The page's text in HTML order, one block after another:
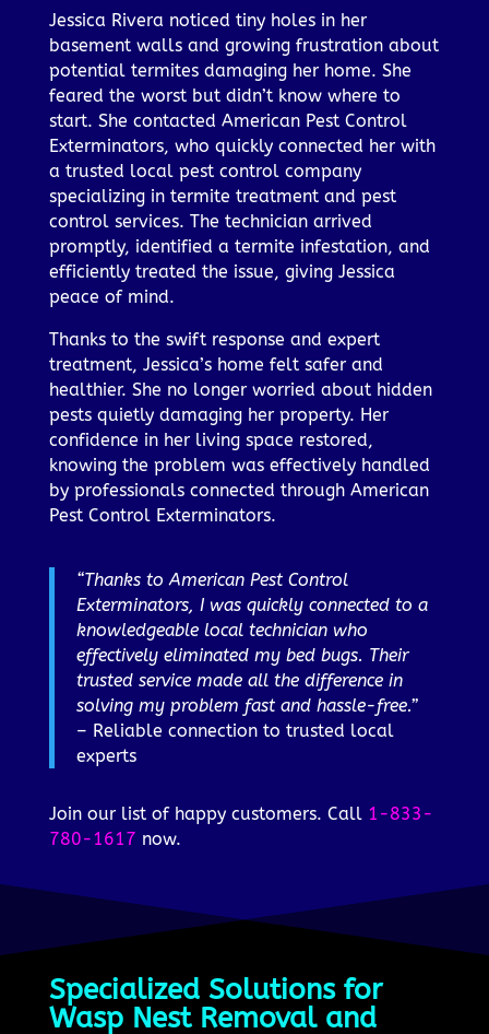
Jessica Rivera noticed tiny holes in her
basement walls and growing frustration about
potential termites damaging her home. She
feared the worst but didn’t know where to
start. She contacted American Pest Control
Exterminators, who quickly connected her with
a trusted local pest control company
specializing in termite treatment and pest
control services. The technician arrived
promptly, identified a termite infestation, and
efficiently treated the issue, giving Jessica
peace of mind.
Thanks to the swift response and expert
treatment, Jessica’s home felt safer and
healthier. She no longer worried about hidden
pests quietly damaging her property. Her
confidence in her living space restored,
knowing the problem was effectively handled
by professionals connected through American
Pest Control Exterminators.
“Thanks to American Pest Control
Exterminators, I was quickly connected to a
knowledgeable local technician who
effectively eliminated my bed bugs. Their
trusted service made all the difference in
solving my problem fast and hassle-free.”
– Reliable connection to trusted local
experts
Join our list of happy customers. Call 1-833-
780-1617 now.
Specialized Solutions for
Wasp Nest Removal and